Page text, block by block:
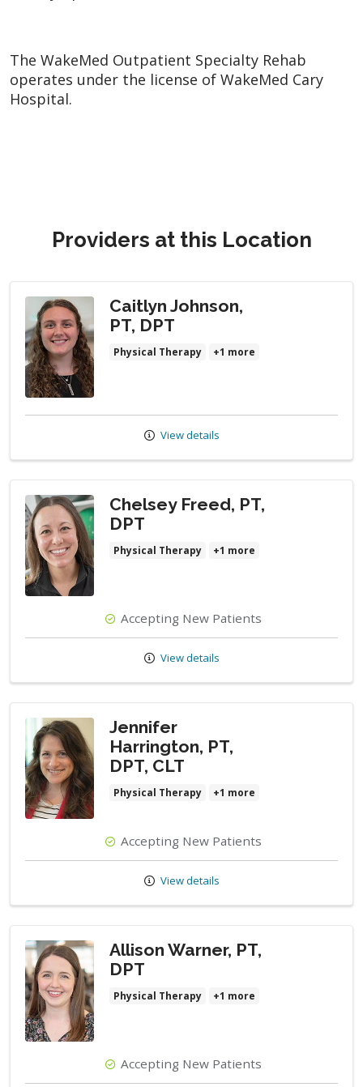
The WakeMed Outpatient Specialty Rehab
operates under the license of WakeMed Cary
Hospital.
Providers at this Location
Caitlyn Johnson,
PT, DPT
Physical Therapy +1 more
View details
Chelsey Freed, PT,
DPT
Physical Therapy +1 more
Accepting New Patients
View details
Jennifer
Harrington, PT,
DPT, CLT
Physical Therapy +1 more
Accepting New Patients
View details
Allison Warner, PT,
DPT
Physical Therapy +1 more
Accepting New Patients